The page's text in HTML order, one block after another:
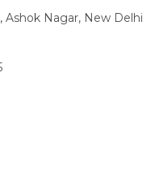
Ashok Nagar, New Delhi